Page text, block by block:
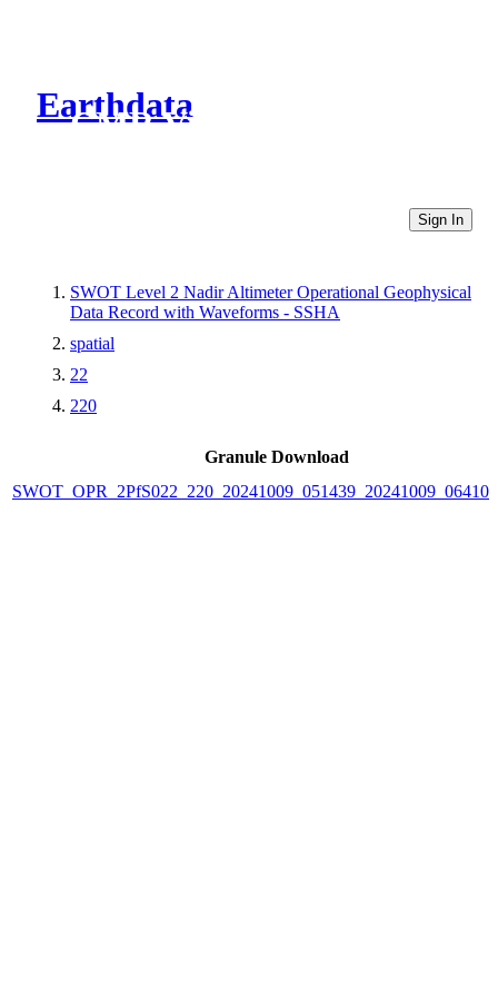
Earthdata
CMR Virtual Directories
Sign In
SWOT Level 2 Nadir Altimeter Operational Geophysical
Data Record with Waveforms - SSHA
spatial
22
220
Granule Download